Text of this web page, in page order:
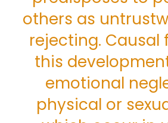
others as
rejecting. Causal
this
emotional
physical or